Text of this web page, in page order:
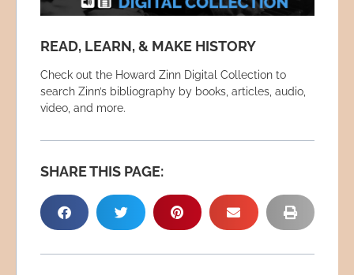
READ, LEARN, & MAKE HISTORY
Check out the Howard Zinn Digital Collection to
search Zinn’s bibliography by books, articles, audio,
video, and more.
SHARE THIS PAGE: